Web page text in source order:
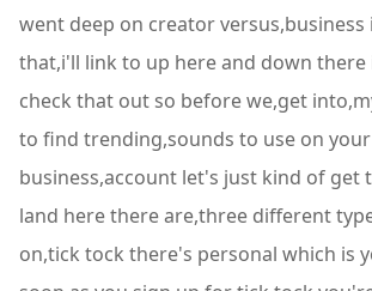
went deep on creator versus,business
that,i'll link to up here and down
check that out so before we,get
to find trending,sounds to use on
business,account let's just kind of get
land here there are,three different
on,tick tock there's personal which is